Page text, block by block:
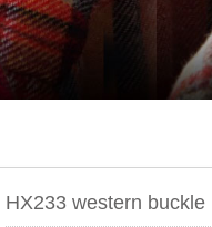
HX233 western buckle